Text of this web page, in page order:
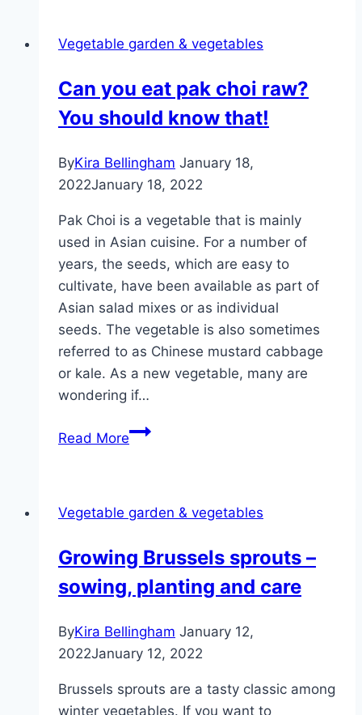
grow
Asian
vegetables
Vegetable garden & vegetables
Can you eat pak choi raw?
You should know that!
ByKira Bellingham January 18,
2022January 18, 2022
Pak Choi is a vegetable that is mainly
used in Asian cuisine. For a number of
years, the seeds, which are easy to
cultivate, have been available as part of
Asian salad mixes or as individual
seeds. The vegetable is also sometimes
referred to as Chinese mustard cabbage
or kale. As a new vegetable, many are
wondering if…
Read MoreCan
choi
You
should
that!
Vegetable garden & vegetables
Growing Brussels sprouts –
sowing, planting and care
ByKira Bellingham January 12,
2022January 12, 2022
Brussels sprouts are a tasty classic among
winter vegetables. If you want to